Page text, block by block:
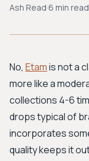
BROWSE BY
Workwear
Ash Read·6 min read
No, Etamis not a
more like a
collections 4-6
drops typical of
incorporates
quality keeps it